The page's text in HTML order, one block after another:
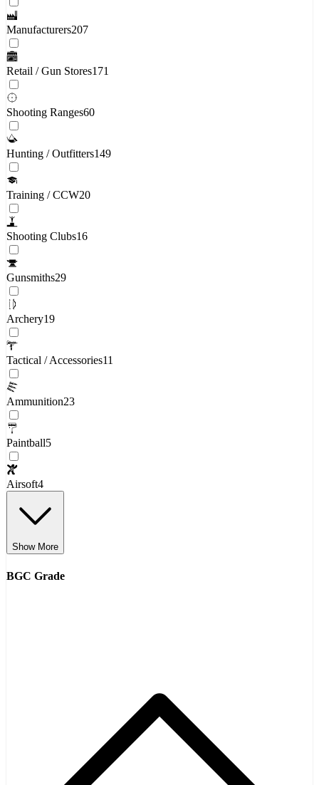
Manufacturers207
Retail / Gun Stores171
Shooting Ranges60
Hunting / Outfitters149
Training / CCW20
Shooting Clubs16
Gunsmiths29
Archery19
Tactical / Accessories11
Ammunition23
Paintball5
Airsoft4
Show More
BGC Grade